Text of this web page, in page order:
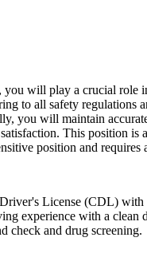
will play a crucial role
to all safety
you will maintain
This position
position and
License (CDL) with
experience with a clean
check and drug screening.